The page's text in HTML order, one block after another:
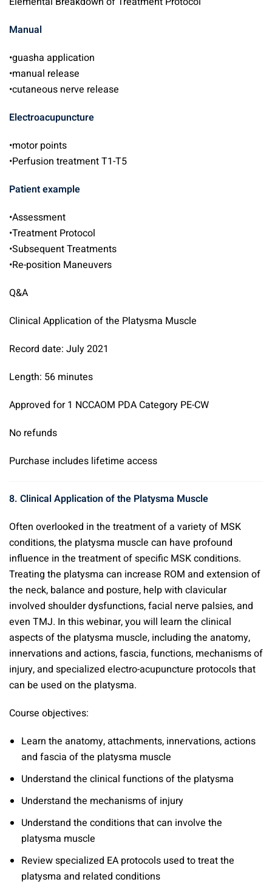
Manual
•guasha application
•manual release
•cutaneous nerve release
Electroacupuncture
•motor points
•Perfusion treatment T1-T5
Patient example
•Assessment
•Treatment Protocol
•Subsequent Treatments
•Re-position Maneuvers
Q&A
Clinical Application of the Platysma Muscle
Record date: July 2021
Length: 56 minutes
Approved for 1 NCCAOM PDA Category PE-CW
No refunds
Purchase includes lifetime access
8. Clinical Application of the Platysma Muscle
Often overlooked in the treatment of a variety of MSK
conditions, the platysma muscle can have profound
influence in the treatment of specific MSK conditions.
Treating the platysma can increase ROM and extension of
the neck, balance and posture, help with clavicular
involved shoulder dysfunctions, facial nerve palsies, and
even TMJ. In this webinar, you will learn the clinical
aspects of the platysma muscle, including the anatomy,
innervations and actions, fascia, functions, mechanisms of
injury, and specialized electro-acupuncture protocols that
can be used on the platysma.
Course objectives:
Learn the anatomy, attachments, innervations, actions
and fascia of the platysma muscle
Understand the clinical functions of the platysma
Understand the mechanisms of injury
Understand the conditions that can involve the
platysma muscle
Review specialized EA protocols used to treat the
platysma and related conditions